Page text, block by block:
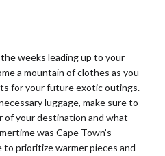
weeks leading up to your
a mountain of clothes as you
for your future exotic outings.
luggage, make sure to
your destination and what
was Cape Town’s
prioritize warmer pieces and